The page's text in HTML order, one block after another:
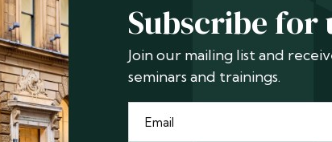
Subscribe for
Join our mailing list and
seminars and trainings.